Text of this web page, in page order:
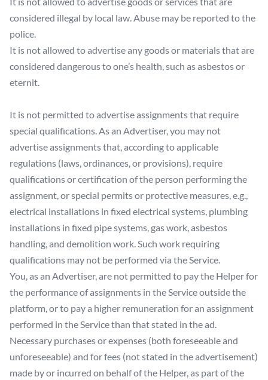
considered illegal by local law. Abuse may be reported to the
police.
It is not allowed to advertise any goods or materials that are
considered dangerous to one’s health, such as asbestos or
eternit.
It is not permitted to advertise assignments that require
special qualifications. As an Advertiser, you may not
advertise assignments that, according to applicable
regulations (laws, ordinances, or provisions), require
qualifications or certification of the person performing the
assignment, or special permits or protective measures, e.g.,
electrical installations in fixed electrical systems, plumbing
installations in fixed pipe systems, gas work, asbestos
handling, and demolition work. Such work requiring
qualifications may not be performed via the Service.
You, as an Advertiser, are not permitted to pay the Helper for
the performance of assignments in the Service outside the
platform, or to pay a higher remuneration for an assignment
performed in the Service than that stated in the ad.
Necessary purchases or expenses (both foreseeable and
unforeseeable) and for fees (not stated in the advertisement)
made by or incurred on behalf of the Helper, as part of the